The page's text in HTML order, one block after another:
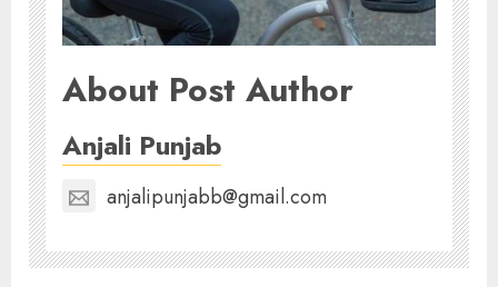
About Post Author
Anjali Punjab
anjalipunjabb@gmail.com